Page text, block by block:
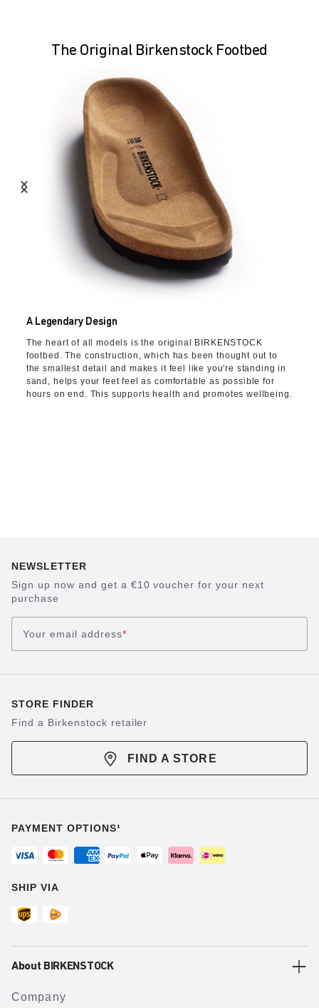
The Original Birkenstock Footbed
A Legendary Design
The heart of all models is the original BIRKENSTOCK
footbed. The construction, which has been thought out to
the smallest detail and makes it feel like you're standing in
sand, helps your feet feel as comfortable as possible for
hours on end. This supports health and promotes wellbeing.
NEWSLETTER
Sign up now and get a €10 voucher for your next
purchase
Your email address*
STORE FINDER
Find a Birkenstock retailer
FIND A STORE
PAYMENT OPTIONS¹
SHIP VIA
About BIRKENSTOCK
Company